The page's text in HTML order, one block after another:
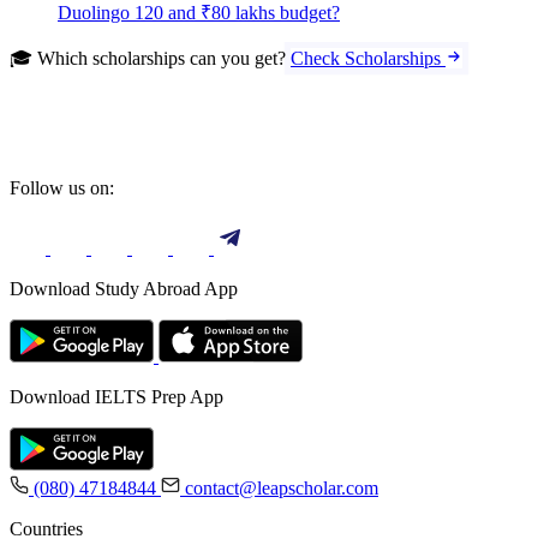
Duolingo 120 and ₹80 lakhs budget?
🎓 Which scholarships can you get? Check Scholarships
Follow us on:
Download Study Abroad App
Download IELTS Prep App
(080) 47184844
contact@leapscholar.com
Countries